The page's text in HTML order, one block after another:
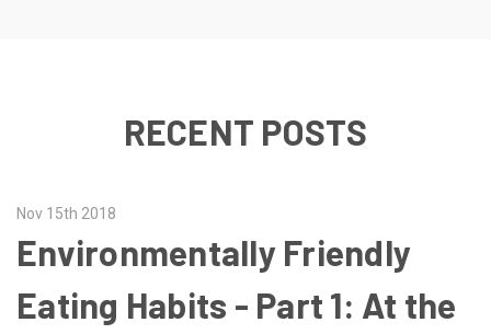
RECENT POSTS
Nov 15th 2018
Environmentally Friendly
Eating Habits - Part 1: At the